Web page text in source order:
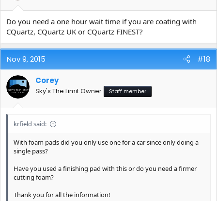
Do you need a one hour wait time if you are coating with
CQuartz, CQuartz UK or CQuartz FINEST?
Nov 9, 2015 #18
Corey
Sky's The Limit Owner Staff member
krfield said:
With foam pads did you only use one for a car since only doing a
single pass?
Have you used a finishing pad with this or do you need a firmer
cutting foam?
Thank you for all the information!